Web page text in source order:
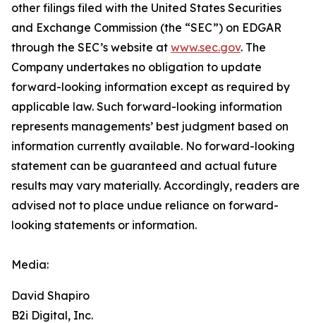
other filings filed ‎‎‎with the United States Securities
and Exchange Commission (the “SEC”) on EDGAR
through the SEC’s website at www.sec.gov. The
Company undertakes ‎‎‎no obligation to update
forward-‎looking ‎‎‎‎information except as required by
applicable law. Such forward-‎‎‎looking information
represents ‎‎‎‎‎managements’ best judgment based on
information currently available. ‎‎‎No forward-looking
‎‎‎‎statement ‎can be guaranteed and actual future
results may vary materially. ‎‎‎Accordingly, readers ‎‎‎‎are
advised not to ‎place undue reliance on forward-
looking statements or ‎‎‎information.‎
Media:
David Shapiro
B2i Digital, Inc.